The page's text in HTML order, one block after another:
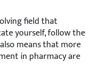
field that
yourself, follow the
means that more
in pharmacy are